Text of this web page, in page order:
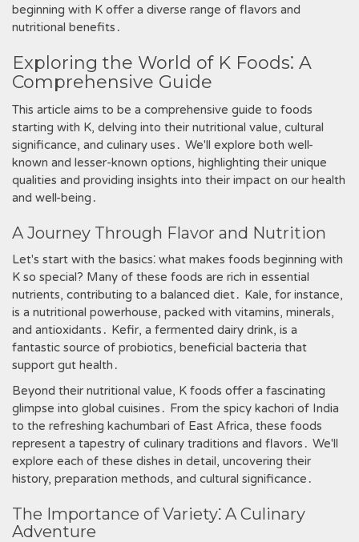
beginning with K offer a diverse range of flavors and
nutritional benefits․
Exploring the World of K Foods⁚ A
Comprehensive Guide
This article aims to be a comprehensive guide to foods
starting with K‚ delving into their nutritional value‚ cultural
significance‚ and culinary uses․ We'll explore both well-
known and lesser-known options‚ highlighting their unique
qualities and providing insights into their impact on our health
and well-being․
A Journey Through Flavor and Nutrition
Let's start with the basics⁚ what makes foods beginning with
K so special? Many of these foods are rich in essential
nutrients‚ contributing to a balanced diet․ Kale‚ for instance‚
is a nutritional powerhouse‚ packed with vitamins‚ minerals‚
and antioxidants․ Kefir‚ a fermented dairy drink‚ is a
fantastic source of probiotics‚ beneficial bacteria that
support gut health․
Beyond their nutritional value‚ K foods offer a fascinating
glimpse into global cuisines․ From the spicy kachori of India
to the refreshing kachumbari of East Africa‚ these foods
represent a tapestry of culinary traditions and flavors․ We'll
explore each of these dishes in detail‚ uncovering their
history‚ preparation methods‚ and cultural significance․
The Importance of Variety⁚ A Culinary
Adventure